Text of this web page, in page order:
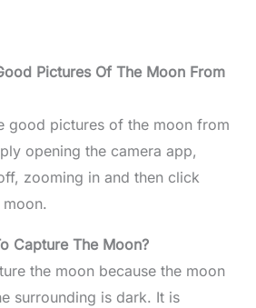
Pictures Of The Moon From
good pictures of the moon from
opening the camera app,
zooming in and then click
Capture The Moon?
the moon because the moon
surrounding is dark. It is